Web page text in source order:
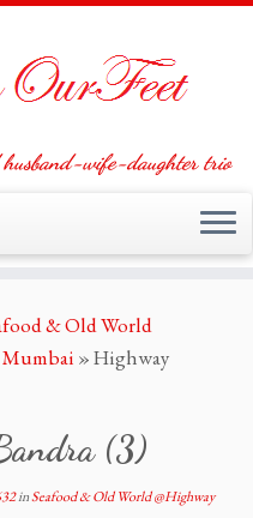
husband-wife-daughter trio
& Old World
Mumbai »Highway
(3)
inSeafood & Old World @Highway